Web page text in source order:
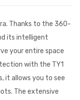
Thanks to the 360-
its intelligent
your entire space
with the TY1
it allows you to see
The extensive